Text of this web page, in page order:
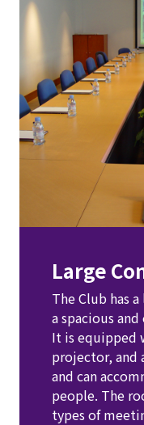
Large
The Club has
a spacious
It is equipped
projector, and
and can
people. The
types of